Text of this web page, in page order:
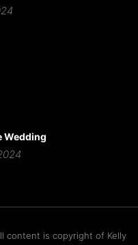
Wedding
content is copyright of Kelly